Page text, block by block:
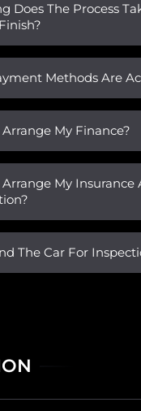
Does The Process
Methods Are
Arrange My Finance?
Arrange My Insurance
The Car For